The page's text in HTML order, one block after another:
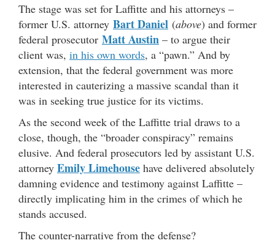
The stage was set for Laffitte and his attorneys –
former U.S. attorney Bart Daniel (above) and former
federal prosecutor Matt Austin – to argue their
client was, in his own words, a “pawn.” And by
extension, that the federal government was more
interested in cauterizing a massive scandal than it
was in seeking true justice for its victims.
As the second week of the Laffitte trial draws to a
close, though, the “broader conspiracy” remains
elusive. And federal prosecutors led by assistant U.S.
attorney Emily Limehouse have delivered absolutely
damning evidence and testimony against Laffitte –
directly implicating him in the crimes of which he
stands accused.
The counter-narrative from the defense?